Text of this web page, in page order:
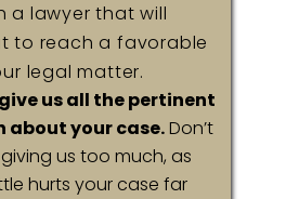
a lawyer that will
to reach a favorable
legal matter.
us all the pertinent
your case.Don’t
us too much, as
hurts your case far